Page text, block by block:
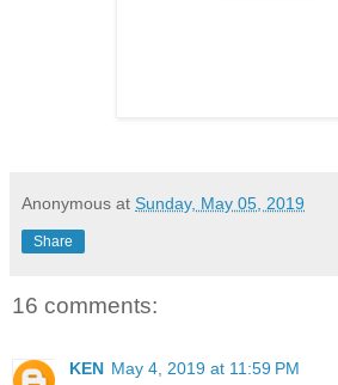
Anonymous at Sunday, May 05, 2019
Share
16 comments:
KEN May 4, 2019 at 11:59 PM